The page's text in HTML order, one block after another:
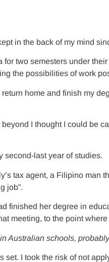
in the back of my mind
two semesters under
the possibilities of work
home and finish my
I thought I could be
second-last year of studies.
tax agent, a Filipino man
job”.
finished her degree in
meeting, to the point
Australian schools,
I took the risk of not